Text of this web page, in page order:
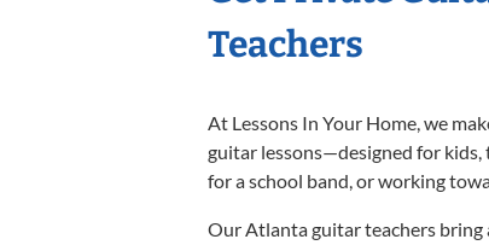
Teachers
At Lessons In Your Home, we
guitar lessons—designed for
for a school band, or working
Our Atlanta guitar teachers bring